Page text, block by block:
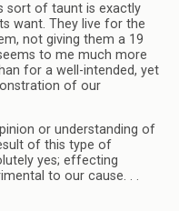
sort of taunt is exactly
want. They live for the
not giving them a 19
to me much more
for a well-intended, yet
of our
or understanding of
of this type of
yes; effecting
to our cause. . .